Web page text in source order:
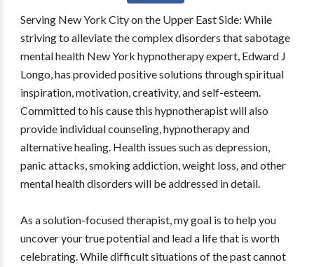
Serving New York City on the Upper East Side: While
striving to alleviate the complex disorders that sabotage
mental health New York hypnotherapy expert, Edward J
Longo, has provided positive solutions through spiritual
inspiration, motivation, creativity, and self-esteem.
Committed to his cause this hypnotherapist will also
provide individual counseling, hypnotherapy and
alternative healing. Health issues such as depression,
panic attacks, smoking addiction, weight loss, and other
mental health disorders will be addressed in detail.
As a solution-focused therapist, my goal is to help you
uncover your true potential and lead a life that is worth
celebrating. While difficult situations of the past cannot